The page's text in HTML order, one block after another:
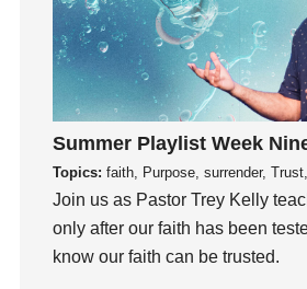
God's Voice
God's Will
Gospel
Grace
Gratefulness
Gratitude
Grief
Groups
Summer Playlist Week
Topics: faith, Purpose, surrender,
Join us as Pastor Trey Kelly
only after our faith has been
know our faith can be trusted.